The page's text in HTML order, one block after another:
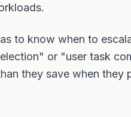
to know when to
or "user task
they save when they